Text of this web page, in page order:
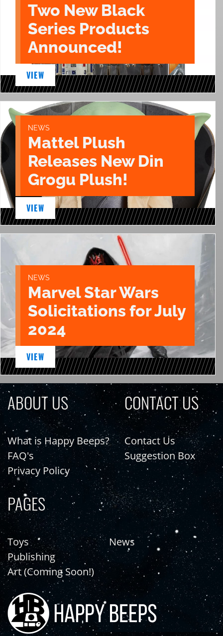
Two New Black
Series Products
Announced!
VIEW
NEWS
Mattel Plush
Releases New Din
Grogu Plush!
VIEW
NEWS
Marvel Star Wars
Solicitations for July
2024
VIEW
ABOUT US
What is Happy Beeps?
FAQ's
Privacy Policy
CONTACT US
Contact Us
Suggestion Box
PAGES
Toys
Publishing
Art (Coming Soon!)
News